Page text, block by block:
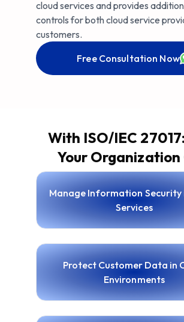
cloud services and provides
controls for both cloud service
customers.
Free Consultation Now
With ISO/IEC
Your Organization
Manage Information Security
Services
Protect Customer Data in
Environments